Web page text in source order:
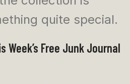
quite special.
Week’s Free Junk Journal